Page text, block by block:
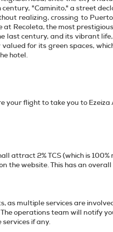
"Caminito," a street
realizing, crossing to
Recoleta, the most
last century, and its vibrant
for its green spaces,
hotel.
your flight to take you to
attract 2% TCS (which is
the website. This has an
as multiple services are
operations team will notify
of the